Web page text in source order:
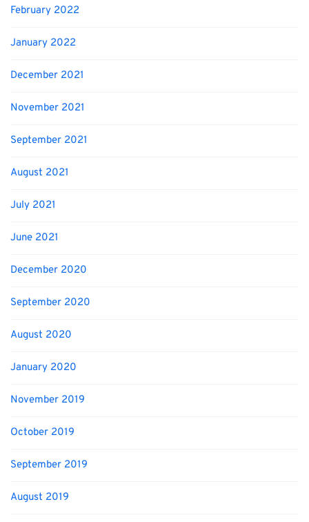
February 2022
January 2022
December 2021
November 2021
September 2021
August 2021
July 2021
June 2021
December 2020
September 2020
August 2020
January 2020
November 2019
October 2019
September 2019
August 2019